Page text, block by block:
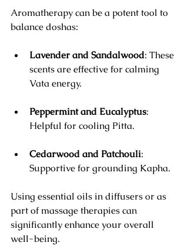
Aromatherapy can be a potent tool to
balance doshas:
Lavender and Sandalwood: These
scents are effective for calming
Vata energy.
Peppermint and Eucalyptus:
Helpful for cooling Pitta.
Cedarwood and Patchouli:
Supportive for grounding Kapha.
Using essential oils in diffusers or as
part of massage therapies can
significantly enhance your overall
well-being.